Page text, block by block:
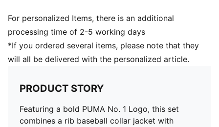
For personalized Items, there is an additional
processing time of 2-5 working days
*If you ordered several items, please note that they
will all be delivered with the personalized article.
PRODUCT STORY
Featuring a bold PUMA No. 1 Logo, this set
combines a rib baseball collar jacket with